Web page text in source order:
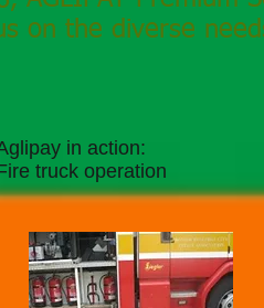
on the diverse
in action:
truck operation